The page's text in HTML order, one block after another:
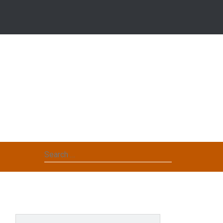
Search
for: